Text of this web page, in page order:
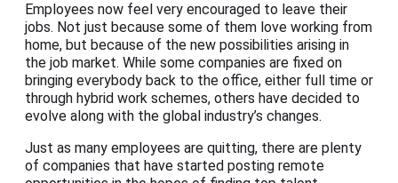
Employees now feel very encouraged to leave their
jobs. Not just because some of them love working from
home, but because of the new possibilities arising in
the job market. While some companies are fixed on
bringing everybody back to the office, either full time or
through hybrid work schemes, others have decided to
evolve along with the global industry’s changes.
Just as many employees are quitting, there are plenty
of companies that have started posting remote